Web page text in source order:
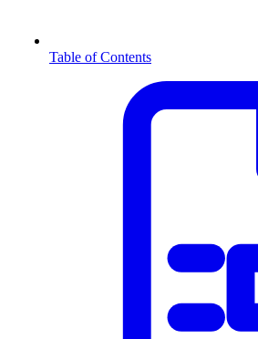
Table of Contents